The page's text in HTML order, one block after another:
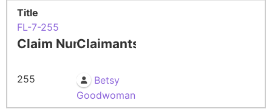
Title
FL-7-255
Claim Number
255
Claimants
Betsy
Goodwoman